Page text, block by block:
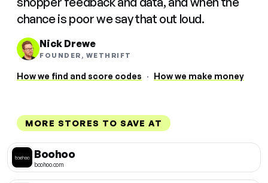
chance is poor we say that out loud.
Nick Drewe
FOUNDER, WETHRIFT
How we find and score codes · How we make money
MORE STORES TO SAVE AT
Boohoo
boohoo.com